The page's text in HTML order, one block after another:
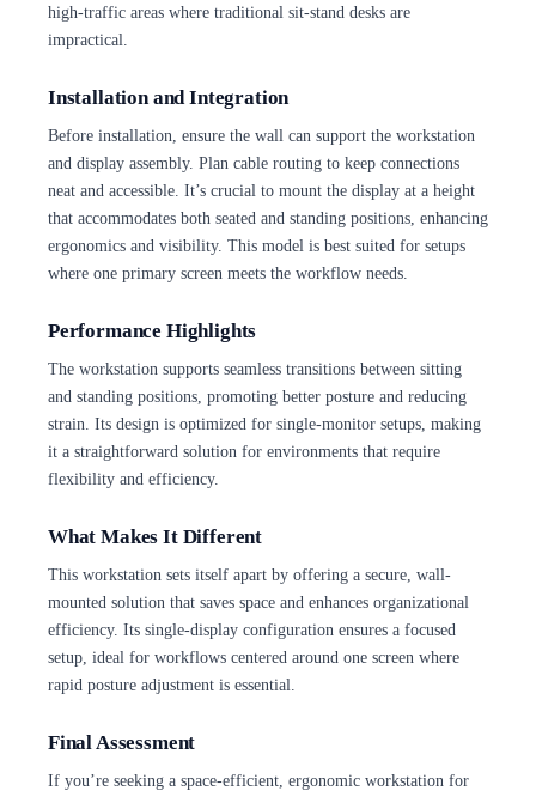
high-traffic areas where traditional sit-stand desks are
impractical.
Installation and Integration
Before installation, ensure the wall can support the workstation
and display assembly. Plan cable routing to keep connections
neat and accessible. It’s crucial to mount the display at a height
that accommodates both seated and standing positions, enhancing
ergonomics and visibility. This model is best suited for setups
where one primary screen meets the workflow needs.
Performance Highlights
The workstation supports seamless transitions between sitting
and standing positions, promoting better posture and reducing
strain. Its design is optimized for single-monitor setups, making
it a straightforward solution for environments that require
flexibility and efficiency.
What Makes It Different
This workstation sets itself apart by offering a secure, wall-
mounted solution that saves space and enhances organizational
efficiency. Its single-display configuration ensures a focused
setup, ideal for workflows centered around one screen where
rapid posture adjustment is essential.
Final Assessment
If you’re seeking a space-efficient, ergonomic workstation for